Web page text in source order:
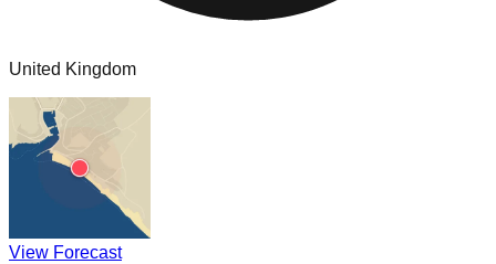
United Kingdom
View Forecast